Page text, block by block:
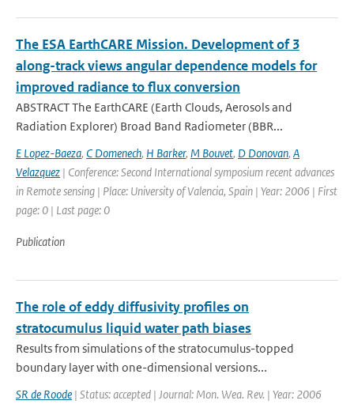
The ESA EarthCARE Mission. Development of 3
along-track views angular dependence models for
improved radiance to flux conversion
ABSTRACT The EarthCARE (Earth Clouds, Aerosols and
Radiation Explorer) Broad Band Radiometer (BBR...
E Lopez-Baeza, C Domenech, H Barker, M Bouvet, D Donovan, A
Velazquez | Conference: Second International symposium recent advances
in Remote sensing | Place: University of Valencia, Spain | Year: 2006 | First
page: 0 | Last page: 0
Publication
The role of eddy diffusivity profiles on
stratocumulus liquid water path biases
Results from simulations of the stratocumulus-topped
boundary layer with one-dimensional versions...
SR de Roode | Status: accepted | Journal: Mon. Wea. Rev. | Year: 2006